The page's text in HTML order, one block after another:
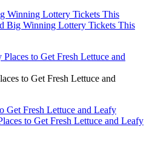
Winning Lottery Tickets This
Big Winning Lottery Tickets This
to Get Fresh Lettuce and
Get Fresh Lettuce and Leafy
to Get Fresh Lettuce and Leafy